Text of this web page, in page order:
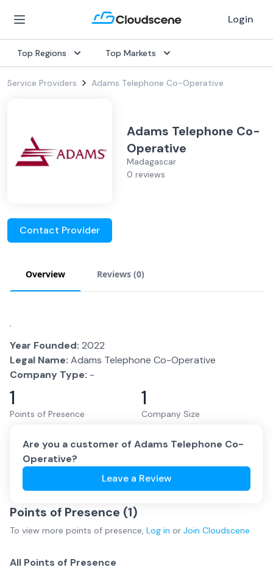
Login
Top Regions Top Markets
Service Providers Adams Telephone Co-Operative
Adams Telephone Co-
Operative
Madagascar
0 reviews
Contact Provider
Overview Reviews (0)
.
Year Founded: 2022
Legal Name: Adams Telephone Co-Operative
Company Type: -
1
Points of Presence
1
Company Size
Are you a customer of Adams Telephone Co-
Operative?
Leave a Review
Points of Presence (1)
To view more points of presence, Log in or Join Cloudscene
All Points of Presence